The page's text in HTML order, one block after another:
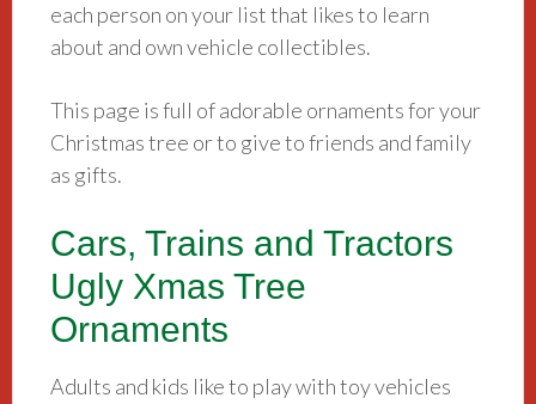
each person on your list that likes to learn
about and own vehicle collectibles.
This page is full of adorable ornaments for your
Christmas tree or to give to friends and family
as gifts.
Cars, Trains and Tractors
Ugly Xmas Tree
Ornaments
Adults and kids like to play with toy vehicles